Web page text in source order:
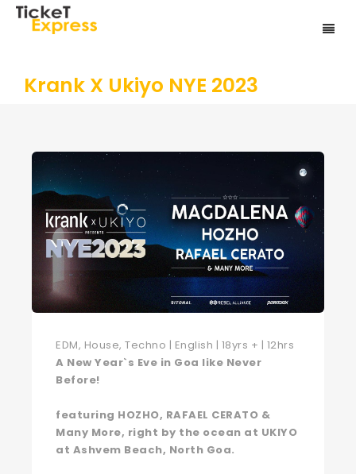
Krank X Ukiyo NYE 2023
EDM, House, Techno | English | 18yrs + | 12hrs
A New Year`s Eve in Goa like Never
Before!
featuring HOZHO, RAFAEL CERATO &
Many More, right by the ocean at UKIYO
at Ashvem Beach, North Goa.